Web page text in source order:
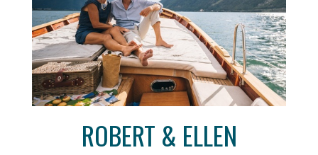
ROBERT & ELLEN